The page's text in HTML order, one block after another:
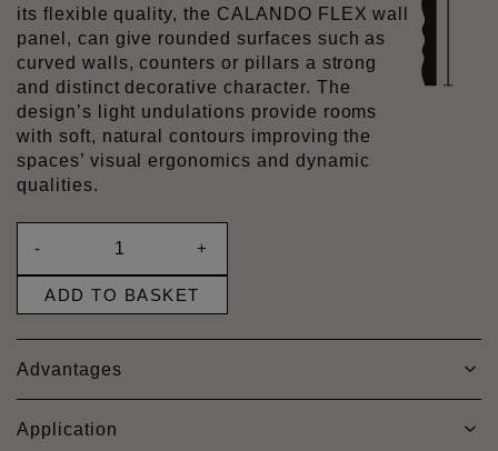
its flexible quality, the CALANDO FLEX wall
panel, can give rounded surfaces such as
curved walls, counters or pillars a strong
and distinct decorative character. The
design’s light undulations provide rooms
with soft, natural contours improving the
spaces’ visual ergonomics and dynamic
qualities.
- +
ADD TO BASKET
Advantages
Application